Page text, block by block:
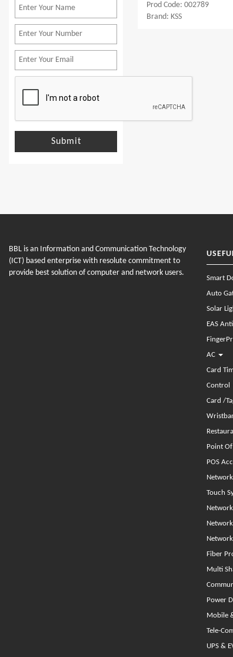
Submit
Prod Code: 002789
Brand: KSS
BBL is an Information and Communication Technology
(ICT) based enterprise with resolute commitment to
provide best solution of computer and network users.
Smart
Auto
Solar
EAS
AC
Card
Control
Card /
Point
POS
Touch
Fiber
Multi
Power
Mobile
Tele-
UPS &